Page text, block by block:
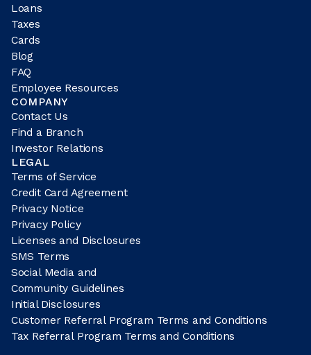
Loans
Taxes
Cards
Blog
FAQ
Employee Resources
COMPANY
Contact Us
Find a Branch
Investor Relations
LEGAL
Terms of Service
Credit Card Agreement
Privacy Notice
Privacy Policy
Licenses and Disclosures
SMS Terms
Social Media and
Community Guidelines
Initial Disclosures
Customer Referral Program Terms and Conditions
Tax Referral Program Terms and Conditions